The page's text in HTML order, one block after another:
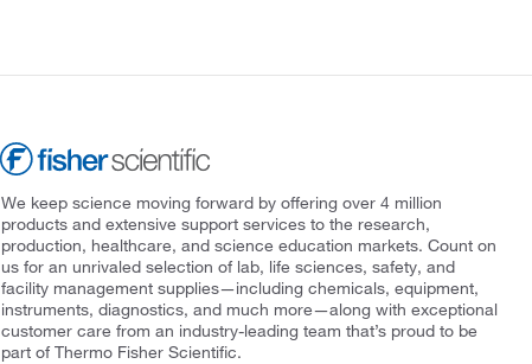
We keep science moving forward by offering over 4 million
products and extensive support services to the research,
production, healthcare, and science education markets. Count on
us for an unrivaled selection of lab, life sciences, safety, and
facility management supplies—including chemicals, equipment,
instruments, diagnostics, and much more—along with exceptional
customer care from an industry-leading team that’s proud to be
part of Thermo Fisher Scientific.